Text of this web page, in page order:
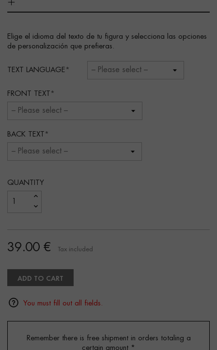
Elige el idioma del texto de tu figura y selecciona las opciones
de personalización que prefieras.
TEXT LANGUAGE
FRONT TEXT
BACK TEXT
QUANTITY
39.00 € Tax included
ADD TO CART
You must fill out all fields.
Remember there is free shipment in orders totaling a
certain amount *